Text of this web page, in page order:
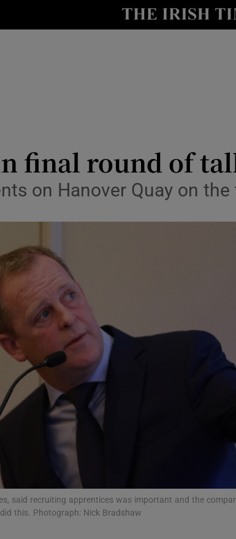
Show Life
Media
Abroad
Transport
Motors
Show
Listen
Podcasts
Show
Video
Photography
Show
final round of
on Hanover Quay on the
said recruiting apprentices was important and the
this. Photograph: Nick Bradshaw